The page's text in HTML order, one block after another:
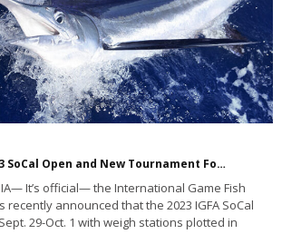
IGFA Announces 2023 SoCal Open and New Tournament Format Changes
It’s official— the International Game Fish
recently announced that the 2023 IGFA SoCal
29-Oct. 1 with weigh stations plotted in